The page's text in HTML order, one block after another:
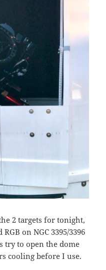
2 targets for tonight,
on NGC 3395/3396
try to open the dome
cooling before I use.